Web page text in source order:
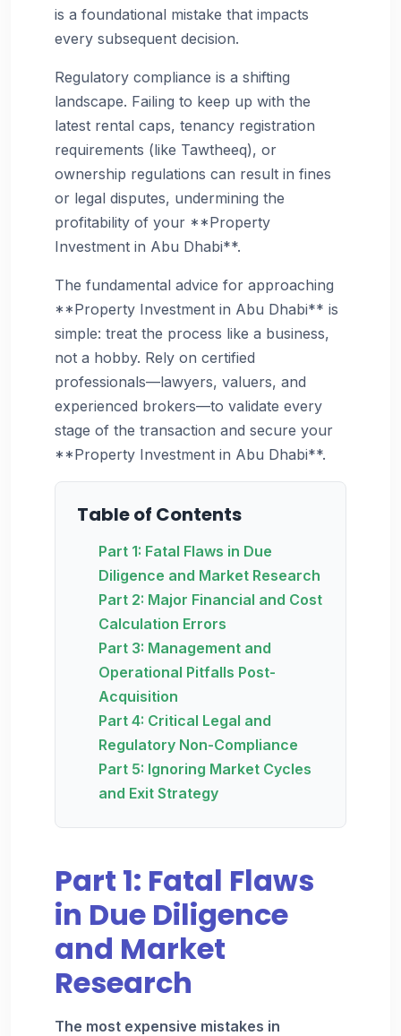
is a foundational mistake that impacts
every subsequent decision.
Regulatory compliance is a shifting
landscape. Failing to keep up with the
latest rental caps, tenancy registration
requirements (like Tawtheeq), or
ownership regulations can result in fines
or legal disputes, undermining the
profitability of your **Property
Investment in Abu Dhabi**.
The fundamental advice for approaching
**Property Investment in Abu Dhabi** is
simple: treat the process like a business,
not a hobby. Rely on certified
professionals—lawyers, valuers, and
experienced brokers—to validate every
stage of the transaction and secure your
**Property Investment in Abu Dhabi**.
Table of Contents
Part 1: Fatal Flaws in Due
Diligence and Market Research
Part 2: Major Financial and Cost
Calculation Errors
Part 3: Management and
Operational Pitfalls Post-
Acquisition
Part 4: Critical Legal and
Regulatory Non-Compliance
Part 5: Ignoring Market Cycles
and Exit Strategy
Part 1: Fatal Flaws
in Due Diligence
and Market
Research
The most expensive mistakes in